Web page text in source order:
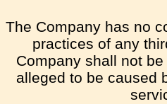
The Company has no
practices of any
Company shall not
alleged to be caused